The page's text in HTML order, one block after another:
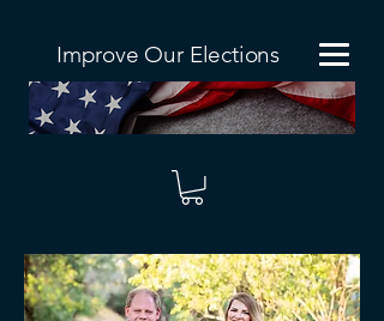
Improve Our Elections